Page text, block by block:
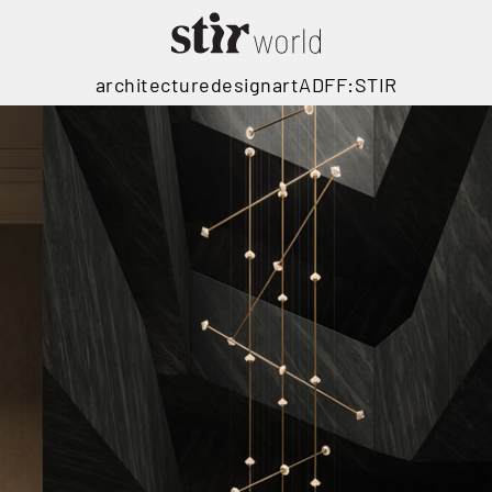
architecturedesignartADFF:STIR